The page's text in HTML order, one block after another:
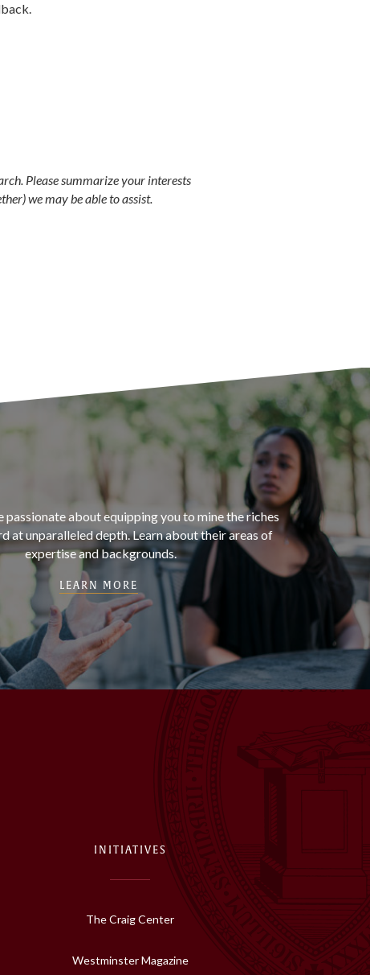
Please summarize your interests
we may be able to assist.
passionate about equipping you to mine the riches
at unparalleled depth. Learn about their areas of
expertise and backgrounds.
LEARN MORE
INITIATIVES
The Craig Center
Westminster Magazine